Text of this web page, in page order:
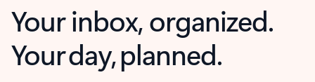
Your inbox, organized.
Your day, planned.